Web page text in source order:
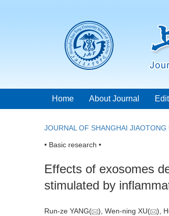
Home About Journal
JOURNAL OF SHANGHAI
• Basic research •
Effects of exosomes
stimulated by
Run-ze YANG( ), Wen-ning XU( ),